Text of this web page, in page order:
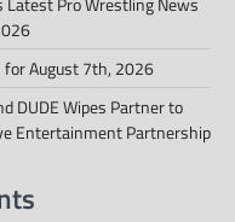
for August 7th, 2026
DUDE Wipes Partner to
Entertainment Partnership